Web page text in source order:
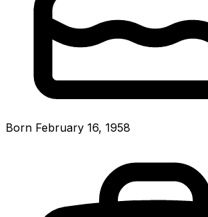
Born February 16, 1958